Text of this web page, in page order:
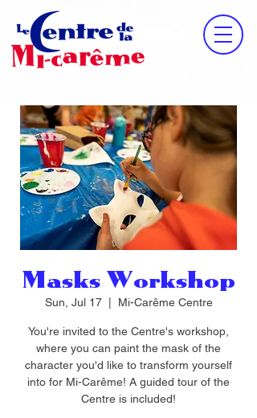
Masks Workshop
Sun, Jul 17
  |
Mi-Carême Centre
You're invited to the Centre's workshop,
where you can paint the mask of the
character you'd like to transform yourself
into for Mi-Carême! A guided tour of the
Centre is included!